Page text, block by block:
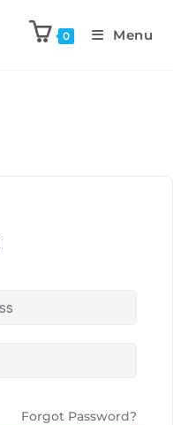
0 Menu
Forgot Password?